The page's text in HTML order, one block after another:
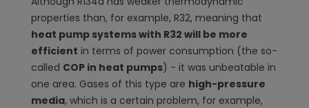
properties than, for example, R32, meaning that
heat pump systems with R32 will be more
efficient in terms of power consumption (the so-
called COP in heat pumps) - it was unbeatable in
one area. Gases of this type are high-pressure
media, which is a certain problem, for example,